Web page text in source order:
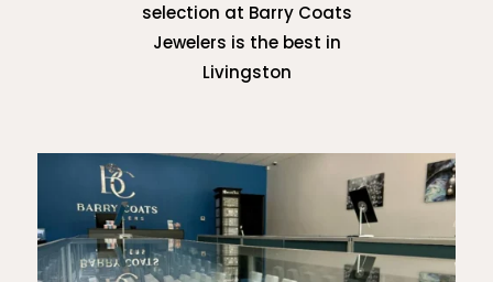
selection at Barry Coats
Jewelers is the best in
Livingston